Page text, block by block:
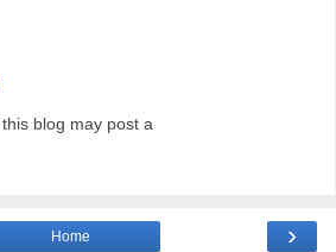
blog may post a
›
Home